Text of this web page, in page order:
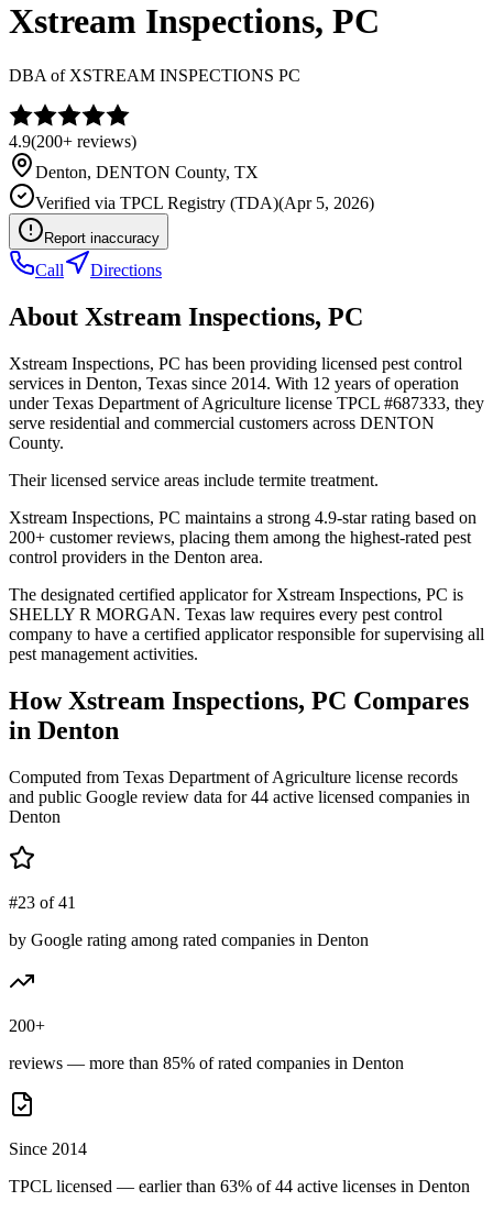
Xstream Inspections, PC
DBA of XSTREAM INSPECTIONS PC
4.9(200+ reviews)
Denton, DENTON County, TX
Verified via TPCL Registry (TDA)(Apr 5, 2026)
Report inaccuracy
Call Directions
About Xstream Inspections, PC
Xstream Inspections, PC has been providing licensed pest control
services in Denton, Texas since 2014. With 12 years of operation
under Texas Department of Agriculture license TPCL #687333, they
serve residential and commercial customers across DENTON
County.
Their licensed service areas include termite treatment.
Xstream Inspections, PC maintains a strong 4.9-star rating based on
200+ customer reviews, placing them among the highest-rated pest
control providers in the Denton area.
The designated certified applicator for Xstream Inspections, PC is
SHELLY R MORGAN. Texas law requires every pest control
company to have a certified applicator responsible for supervising all
pest management activities.
How Xstream Inspections, PC Compares
in Denton
Computed from Texas Department of Agriculture license records
and public Google review data for44 active licensed companies in
Denton
#23 of 41
by Google rating among rated companies in Denton
200+
reviews — more than 85% of rated companies in Denton
Since 2014
TPCL licensed — earlier than 63% of 44 active licenses in Denton